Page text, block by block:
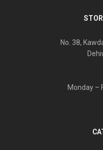
No. 38,
Monday –